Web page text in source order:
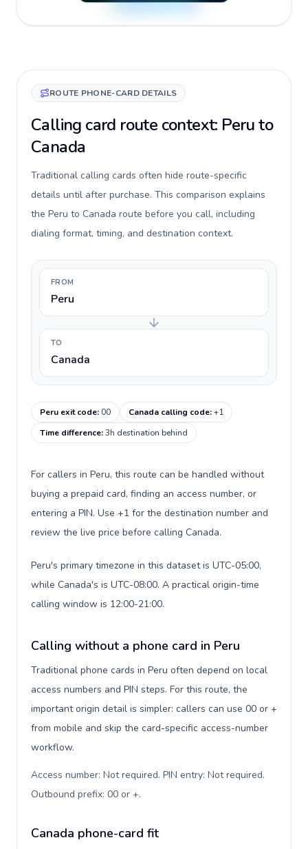
ROUTE PHONE-CARD DETAILS
Calling card route context: Peru to
Canada
Traditional calling cards often hide route-specific
details until after purchase. This comparison explains
the Peru to Canada route before you call, including
dialing format, timing, and destination context.
FROM
Peru
TO
Canada
Peru exit code:00 Canada calling code:+1
Time difference:3h destination behind
For callers in Peru, this route can be handled without
buying a prepaid card, finding an access number, or
entering a PIN. Use +1 for the destination number and
review the live price before calling Canada.
Peru's primary timezone in this dataset is UTC-05:00,
while Canada's is UTC-08:00. A practical origin-time
calling window is 12:00-21:00.
Calling without a phone card in Peru
Traditional phone cards in Peru often depend on local
access numbers and PIN steps. For this route, the
important origin detail is simpler: callers can use 00 or +
from mobile and skip the card-specific access-number
workflow.
Access number: Not required. PIN entry: Not required.
Outbound prefix: 00 or +.
Canada phone-card fit